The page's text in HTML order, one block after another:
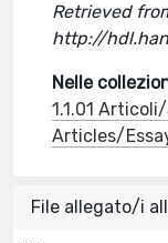
Retrieved
http://
Nelle
1.1.01
Articles/
File allegato/i